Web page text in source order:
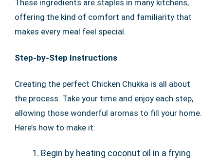
These ingredients are staples in many kitchens,
offering the kind of comfort and familiarity that
makes every meal feel special.
Step-by-Step Instructions
Creating the perfect Chicken Chukka is all about
the process. Take your time and enjoy each step,
allowing those wonderful aromas to fill your home.
Here’s how to make it:
Begin by heating coconut oil in a frying